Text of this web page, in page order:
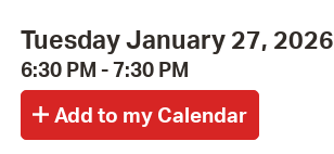
Tuesday January 27, 2026
6:30 PM - 7:30 PM